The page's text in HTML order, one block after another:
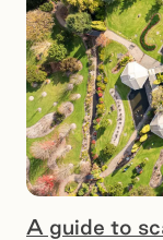
A guide to